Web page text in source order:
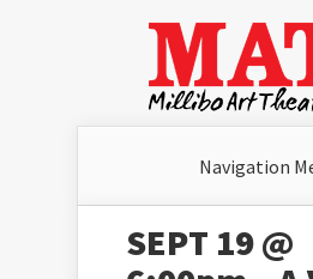
Navigation
SEPT 19 @